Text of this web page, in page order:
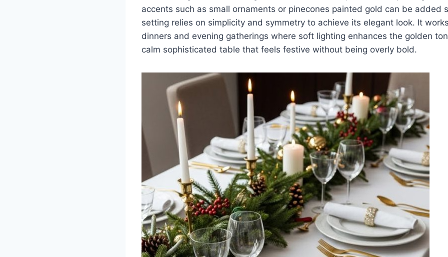
accents such as small ornaments or pinecones painted gold can be added
setting relies on simplicity and symmetry to achieve its elegant look. It
dinners and evening gatherings where soft lighting enhances the golden
calm sophisticated table that feels festive without being overly bold.